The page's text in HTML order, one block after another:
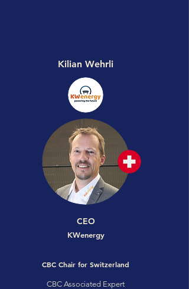
Kilian Wehrli
CEO
KWenergy
CBC Chair for Switzerland
CBC Associated Expert